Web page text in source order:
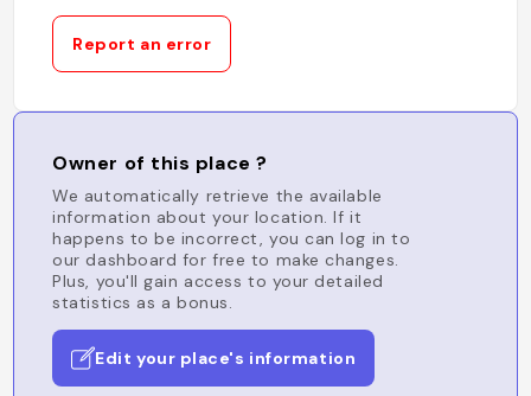
Report an error
Owner of this place ?
We automatically retrieve the available
information about your location. If it
happens to be incorrect, you can log in to
our dashboard for free to make changes.
Plus, you'll gain access to your detailed
statistics as a bonus.
Edit your place's information